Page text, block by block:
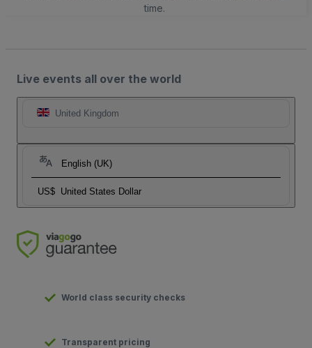
time.
Live events all over the world
United Kingdom
English (UK)
US$ United States Dollar
World class security checks
Transparent pricing